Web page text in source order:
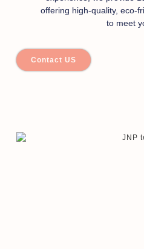
offering high-quality, eco-
to meet
Contact US